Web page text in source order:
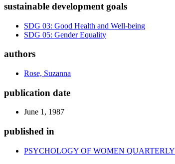
sustainable development goals
SDG 03: Good Health and Well-being
SDG 05: Gender Equality
authors
Rose, Suzanna
publication date
June 1, 1987
published in
PSYCHOLOGY OF WOMEN QUARTERLY